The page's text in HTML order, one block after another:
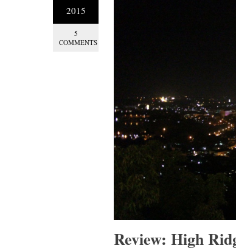
2015
5
COMMENTS
Review: High